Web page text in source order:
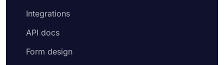
Integrations
API docs
Form design